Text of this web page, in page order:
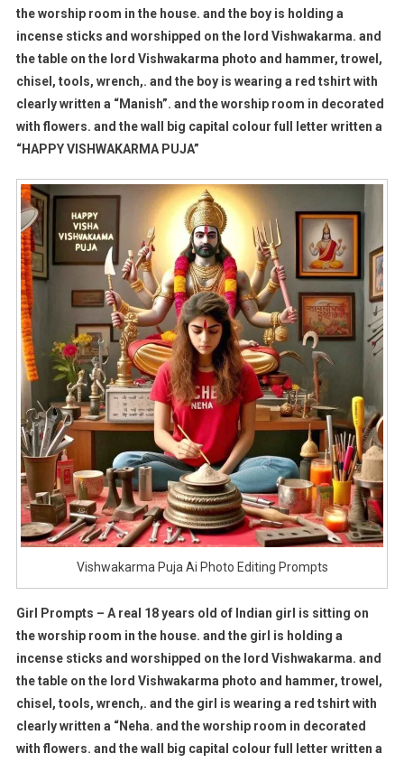
the worship room in the house. and the boy is holding a
incense sticks and worshipped on the lord Vishwakarma. and
the table on the lord Vishwakarma photo and hammer, trowel,
chisel, tools, wrench,. and the boy is wearing a red tshirt with
clearly written a “Manish”. and the worship room in decorated
with flowers. and the wall big capital colour full letter written a
“HAPPY VISHWAKARMA PUJA”
Vishwakarma Puja Ai Photo Editing Prompts
Girl Prompts – A real 18 years old of Indian girl is sitting on
the worship room in the house. and the girl is holding a
incense sticks and worshipped on the lord Vishwakarma. and
the table on the lord Vishwakarma photo and hammer, trowel,
chisel, tools, wrench,. and the girl is wearing a red tshirt with
clearly written a “Neha. and the worship room in decorated
with flowers. and the wall big capital colour full letter written a